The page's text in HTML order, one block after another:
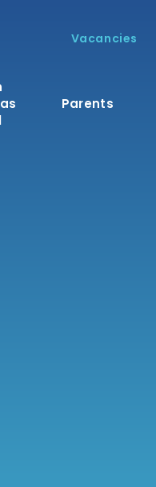
Vacancies
Parents